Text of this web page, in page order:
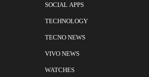
SOCIAL APPS
TECHNOLOGY
TECNO NEWS
VIVO NEWS
WATCHES